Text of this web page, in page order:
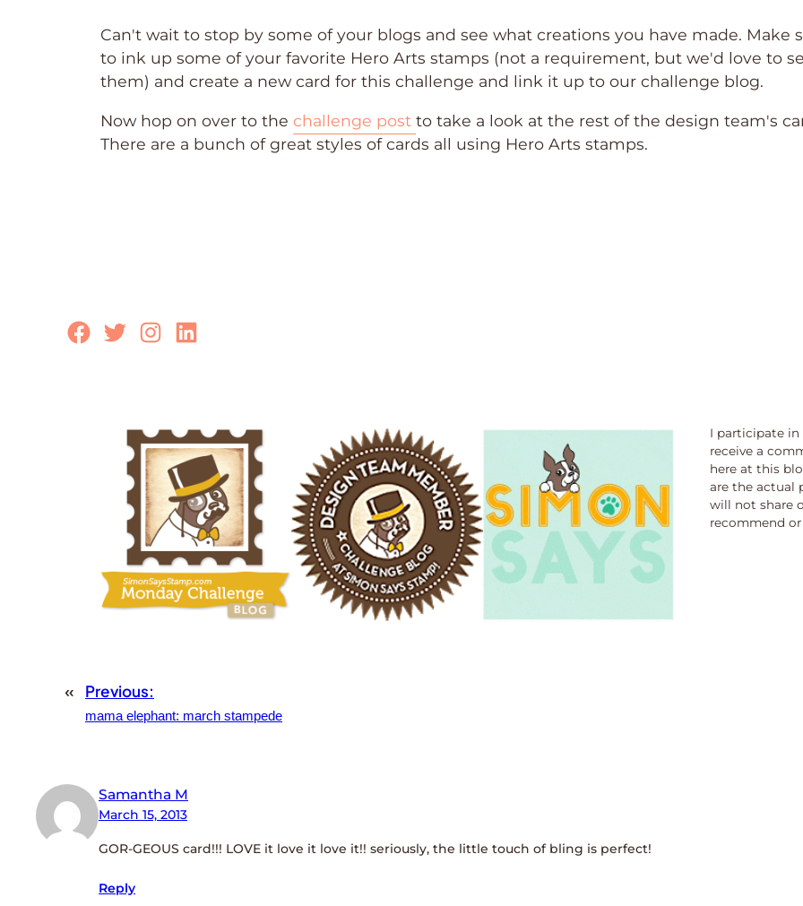
Can't wait to stop by some of your blogs and see what creations you have made. Make
to ink up some of your favorite Hero Arts stamps (not a requirement, but we'd love to
them) and create a new card for this challenge and link it up to our challenge blog.
Now hop on over to the challenge post to take a look at the rest of the design team's
There are a bunch of great styles of cards all using Hero Arts stamps.
Facebook
TwitterInstagram
LinkedIn
I participate in
receive a
here at this
are the actual
will not share
recommend or
« Previous:
mama elephant: march stampede
Samantha M
March 15, 2013
GOR-GEOUS card!!! LOVE it love it love it!! seriously, the little touch of bling is perfect!
Reply